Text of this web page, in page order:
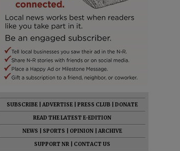
SUBSCRIBE ADVERTISE PRESS CLUB
DONATE
READ THE LATEST E-EDITION
NEWS
SPORTS OPINION
ARCHIVE
SUPPORT NR
CONTACT US